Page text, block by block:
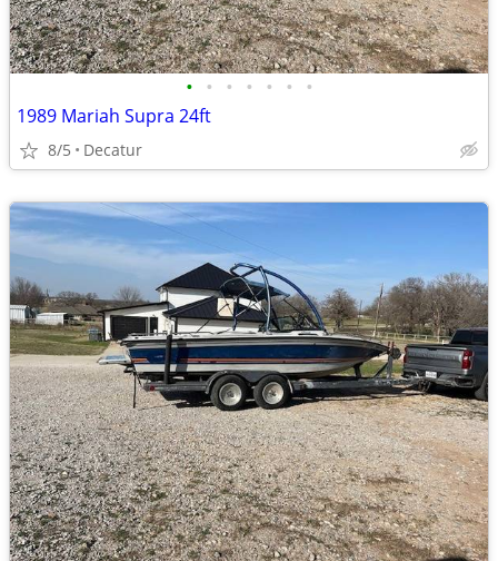
• • • • • • •
1989 Mariah Supra 24ft
8/5 Decatur